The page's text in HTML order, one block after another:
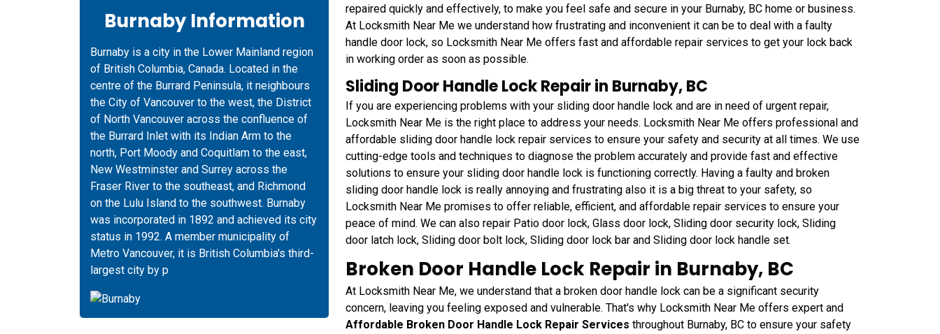
repaired quickly and effectively, to make you feel safe and secure in your Burnaby, BC home or business.
At Locksmith Near Me we understand how frustrating and inconvenient it can be to deal with a faulty
handle door lock, so Locksmith Near Me offers fast and affordable repair services to get your lock back
in working order as soon as possible.
Sliding Door Handle Lock Repair in Burnaby, BC
If you are experiencing problems with your sliding door handle lock and are in need of urgent repair,
Locksmith Near Me is the right place to address your needs. Locksmith Near Me offers professional and
affordable sliding door handle lock repair services to ensure your safety and security at all times. We use
cutting-edge tools and techniques to diagnose the problem accurately and provide fast and effective
solutions to ensure your sliding door handle lock is functioning correctly. Having a faulty and broken
sliding door handle lock is really annoying and frustrating also it is a big threat to your safety, so
Locksmith Near Me promises to offer reliable, efficient, and affordable repair services to ensure your
peace of mind. We can also repair Patio door lock, Glass door lock, Sliding door security lock, Sliding
door latch lock, Sliding door bolt lock, Sliding door lock bar and Sliding door lock handle set.
Broken Door Handle Lock Repair in Burnaby, BC
At Locksmith Near Me, we understand that a broken door handle lock can be a significant security
concern, leaving you feeling exposed and vulnerable. That's why Locksmith Near Me offers expert and
Affordable Broken Door Handle Lock Repair Services throughout Burnaby, BC to ensure your safety
Burnaby Information
Burnaby is a city in the Lower Mainland region
of British Columbia, Canada. Located in the
centre of the Burrard Peninsula, it neighbours
the City of Vancouver to the west, the District
of North Vancouver across the confluence of
the Burrard Inlet with its Indian Arm to the
north, Port Moody and Coquitlam to the east,
New Westminster and Surrey across the
Fraser River to the southeast, and Richmond
on the Lulu Island to the southwest. Burnaby
was incorporated in 1892 and achieved its city
status in 1992. A member municipality of
Metro Vancouver, it is British Columbia's third-
largest city by p